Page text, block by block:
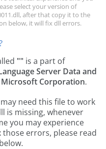
select your version of
after that copy it to the
below, it will fix dll errors.
"" is a part of
Server Data and
Microsoft Corporation.
need this file to work
is missing, whenever
you may experience
errors, please read